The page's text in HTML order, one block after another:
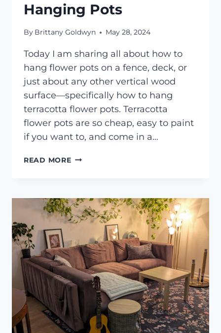
Hanging Pots
By Brittany Goldwyn May 28, 2024
Today I am sharing all about how to
hang flower pots on a fence, deck, or
just about any other vertical wood
surface—specifically how to hang
terracotta flower pots. Terracotta
flower pots are so cheap, easy to paint
if you want to, and come in a…
READ MOREWHY
CLIPS
FOR
HANGING
POTS